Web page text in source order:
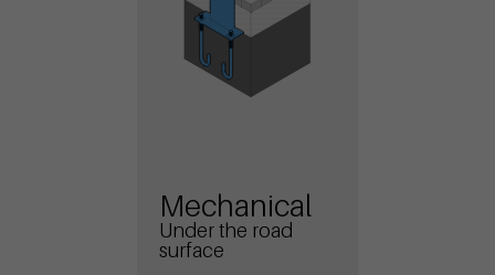
Mechanical
Under the road
surface